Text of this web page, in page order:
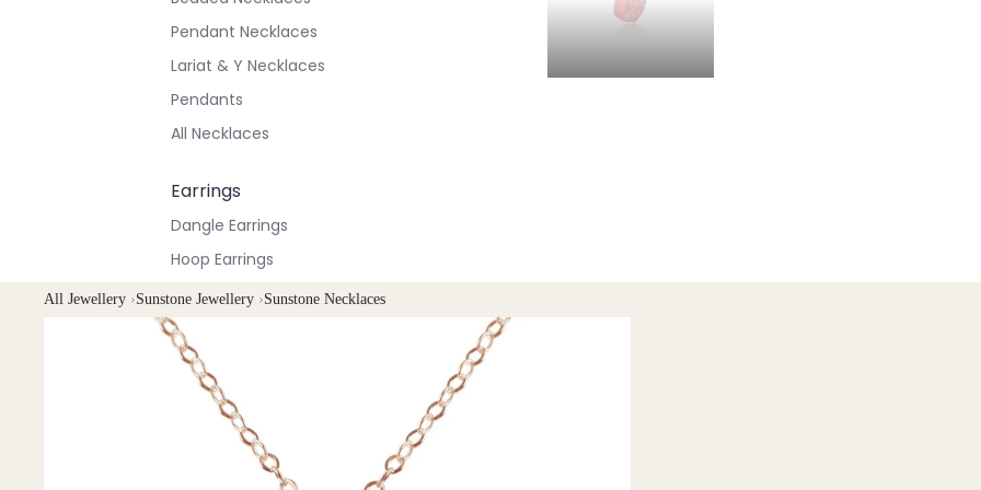
Pendant Necklaces
Lariat & Y Necklaces
Pendants
All Necklaces
Earrings
Dangle Earrings
Hoop Earrings
Stud Earrings
All Earrings
Bracelets & Anklets
All Anklets
All Bracelets
All Jewellery ›Sunstone Jewellery ›Sunstone Necklaces